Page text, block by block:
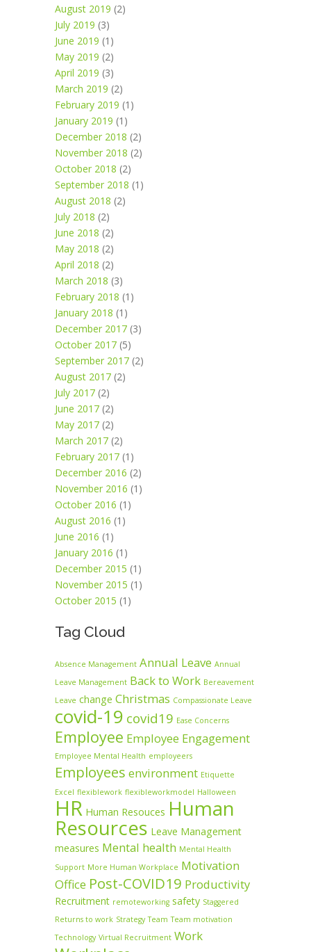
August 2019 (2)
July 2019 (3)
June 2019 (1)
May 2019 (2)
April 2019 (3)
March 2019 (2)
February 2019 (1)
January 2019 (1)
December 2018 (2)
November 2018 (2)
October 2018 (2)
September 2018 (1)
August 2018 (2)
July 2018 (2)
June 2018 (2)
May 2018 (2)
April 2018 (2)
March 2018 (3)
February 2018 (1)
January 2018 (1)
December 2017 (3)
October 2017 (5)
September 2017 (2)
August 2017 (2)
July 2017 (2)
June 2017 (2)
May 2017 (2)
March 2017 (2)
February 2017 (1)
December 2016 (2)
November 2016 (1)
October 2016 (1)
August 2016 (1)
June 2016 (1)
January 2016 (1)
December 2015 (1)
November 2015 (1)
October 2015 (1)
Tag Cloud
Absence Management Annual Leave Annual
Leave Management Back to Work Bereavement
Leave change Christmas Compassionate Leave
covid-19 covid19 Ease Concerns
Employee Employee Engagement
Employee Mental Health employeers
Employees environment Etiquette
Excel flexiblework flexibleworkmodel Halloween
HR Human Resouces Human
Resources Leave Management
measures Mental health Mental Health
Support More Human Workplace Motivation
Office Post-COVID19 Productivity
Recruitment remoteworking safety Staggered
Returns to work Strategy Team Team motivation
Technology Virtual Recruitment Work